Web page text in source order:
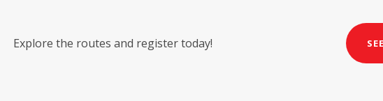
Explore the routes and register today!